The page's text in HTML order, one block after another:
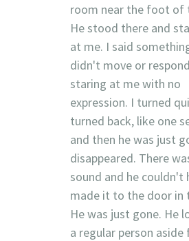
room near the foot of
He stood there and
at me. I said
didn't move or
staring at me with no
expression. I turned
turned back, like one
and then he was just
disappeared. There
sound and he couldn't
made it to the door in
He was just gone. He
a regular person